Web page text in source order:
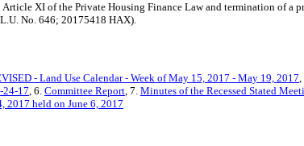
XI of the Private Housing Finance Law and termination of
No. 646; 20175418 HAX).
- Land Use Calendar - Week of May 15, 2017 - May 19, 2017,
24-17, 6. Committee Report, 7. Minutes of the Recessed Stated
2017 held on June 6, 2017